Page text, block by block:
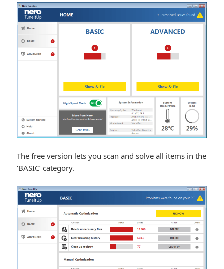
The free version lets you scan and solve all items in the
‘BASIC’ category.